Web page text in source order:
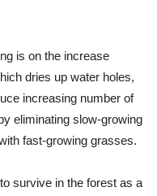
is on the increase
dries up water holes,
increasing number of
eliminating slow-growing
fast-growing grasses.
survive in the forest as a